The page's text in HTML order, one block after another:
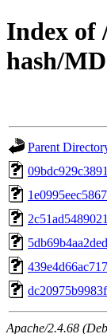
Index of
hash/
Parent
Apache/2.4.68